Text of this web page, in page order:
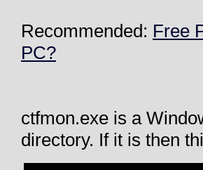
Recommended: Free
PC?
ctfmon.exe is a
directory. If it is then